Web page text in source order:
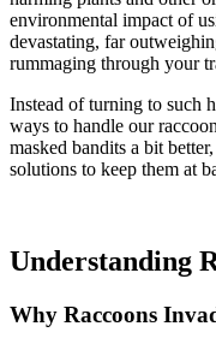
environmental impact of
devastating, far
rummaging through your
Instead of turning to such
ways to handle our
masked bandits a bit
solutions to keep them at
Understanding
Why Raccoons